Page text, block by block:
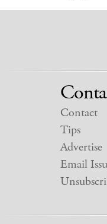
Contact
Tips
Advertise
Email